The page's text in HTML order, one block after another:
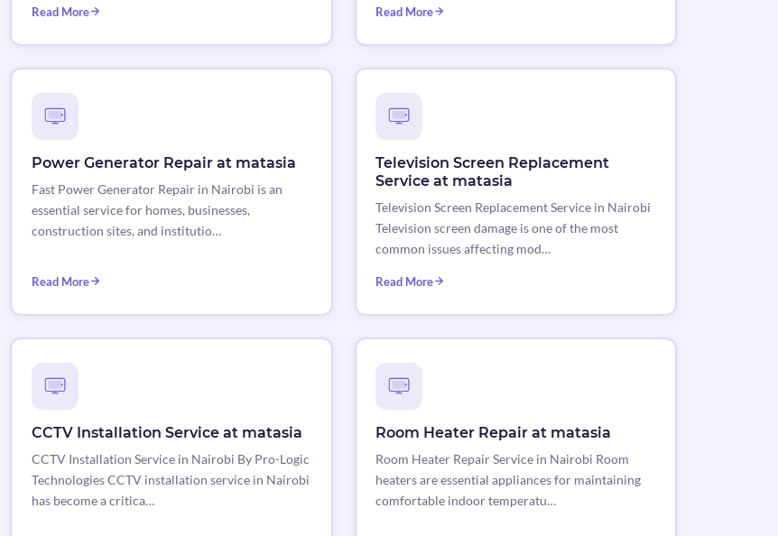
Read More Read More
Power Generator Repair at matasia
Fast Power Generator Repair in Nairobi is an
essential service for homes, businesses,
construction sites, and institutio…
Read More
Television Screen Replacement
Service at matasia
Television Screen Replacement Service in Nairobi
Television screen damage is one of the most
common issues affecting mod…
Read More
CCTV Installation Service at matasia
CCTV Installation Service in Nairobi By Pro-Logic
Technologies CCTV installation service in Nairobi
has become a critica…
Room Heater Repair at matasia
Room Heater Repair Service in Nairobi Room
heaters are essential appliances for maintaining
comfortable indoor temperatu…